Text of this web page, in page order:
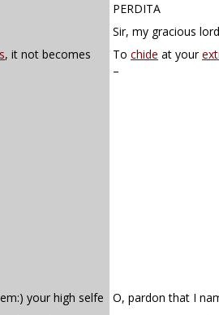
PERDITA
Sir, my gracious
, it not becomes
To chide at your
–
your high selfe
O, pardon that I